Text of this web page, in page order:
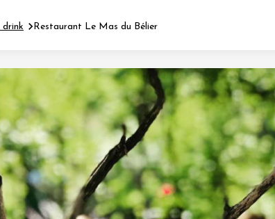
Type d’événement
01 July 2026 - 31 August 2026
et plus
Oenology
Safari Viticole en Land
drink Restaurant Le Mas du Bélier